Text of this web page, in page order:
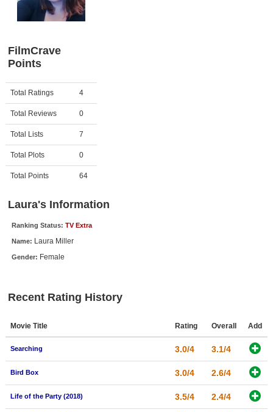
Member Movie Lists
New Movies
Movies Coming Soon
In Theater
New DVD Releases
New DVD Releases
Coming to DVD
Meet Members
Find Members
Find Movies
Find Lists
FilmCrave
Points
Activity Points
Total Ratings 4
Total Reviews 0
Total Lists 7
Total Plots 0
Total Points 64
Laura's Information
Ranking Status: TV Extra
Name: Laura Miller
Gender: Female
Recent Rating History
Movie Title Rating Overall Add
Searching 3.0/4 3.1/4
Bird Box 3.0/4 2.6/4
Life of the Party (2018) 3.5/4 2.4/4